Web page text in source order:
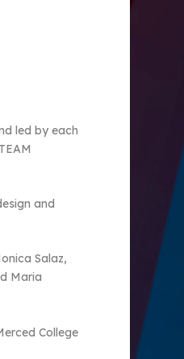
led by each
and
Salaz,
Maria
College